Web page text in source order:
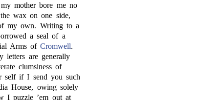
mother bore me no
wax on one side,
my own. Writing to a
a seal of a
Arms ofCromwell.
letters are generally
clumsiness of
self if I send you such
House, owing solely
I puzzle ’em out at